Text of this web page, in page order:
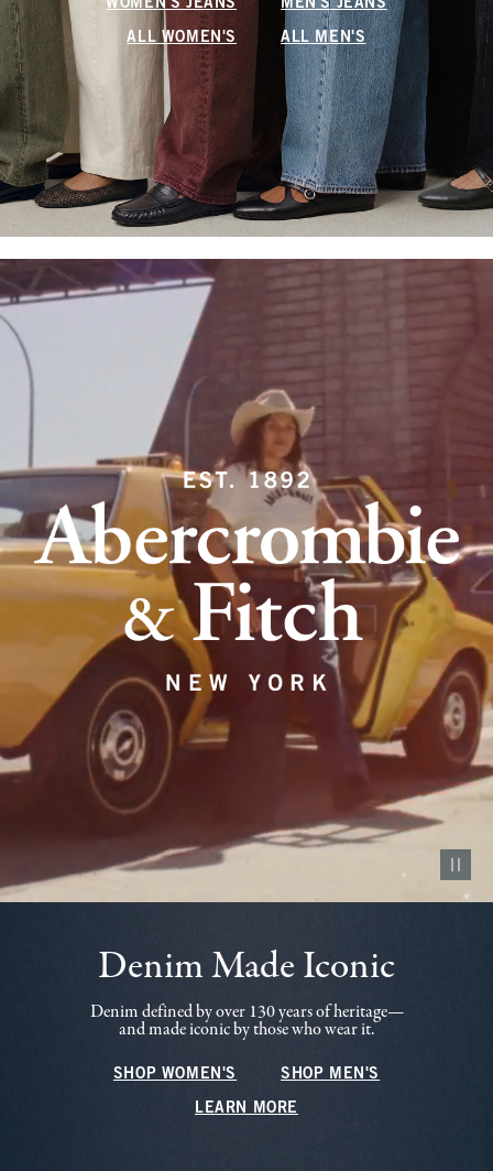
WOMEN'S JEANS MEN'S JEANS
ALL WOMEN'S ALL MEN'S
Pause
Denim Made Iconic
Denim defined by over 130 years of heritage—
and made iconic by those who wear it.
SHOP WOMEN'S SHOP MEN'S
LEARN MORE